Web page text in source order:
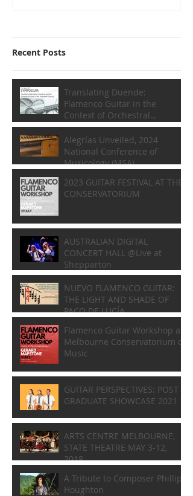
Recent Posts
Translating Duende:
Flamenco Guitar in the
Context of Orchestral
Composition
Alegrías Unveiled, 2024
National Conference of
Musicology (MSA)
2023 GUITAR FESTIVAL AT THE
CONSERVATORIUM
AUSTRALIAN DIGITAL
CONCERT HALL @Live at
Shepparton
NUEVO FLAMENCO GUITAR:
THE LIGHT AND SHADE OF
PACO DE LUCÍA
Flamenco Guitar Workshop at
Melbourne Conservatorium of
Music
GUITAR PERSPECTIVES: POST
GRADUATE SHOWCASE 2021
ARTS CENTRE MELBOURNE,
STATE THEATRE MAY 3-12,
2018
A Tribute to Composer Phillip
Houghton